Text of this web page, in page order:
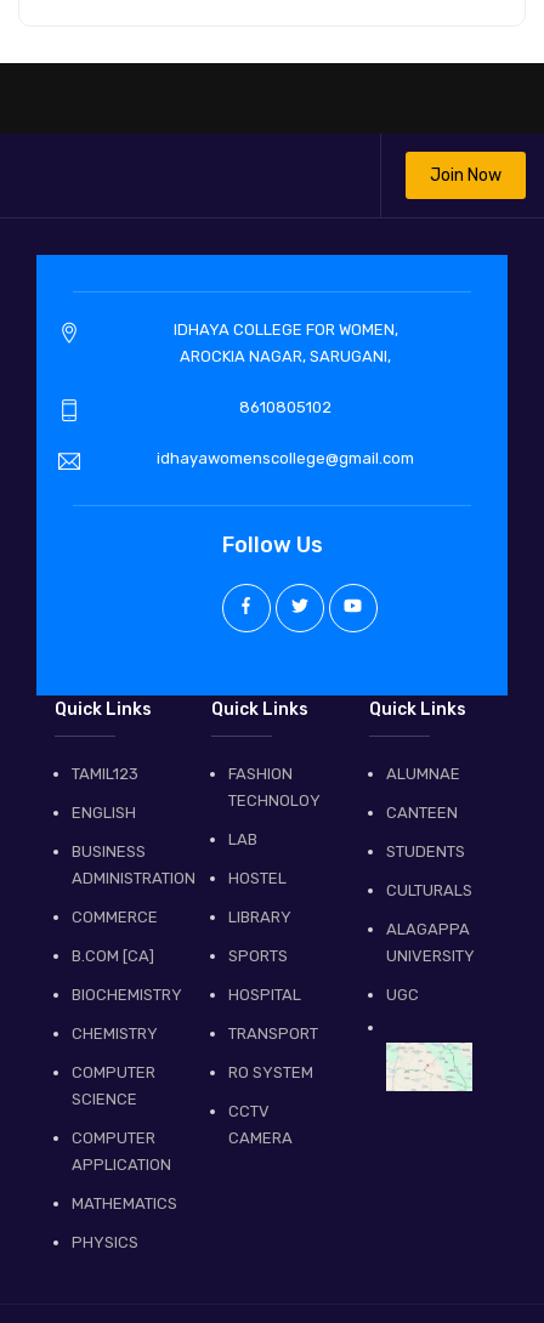
Join Now
IDHAYA COLLEGE FOR WOMEN,
AROCKIA NAGAR, SARUGANI,
8610805102
idhayawomenscollege@gmail.com
Follow Us
Quick Links
TAMIL123
ENGLISH
BUSINESS
ADMINISTRATION
COMMERCE
B.COM [CA]
BIOCHEMISTRY
CHEMISTRY
COMPUTER
SCIENCE
COMPUTER
APPLICATION
MATHEMATICS
PHYSICS
Quick Links
FASHION
TECHNOLOY
LAB
HOSTEL
LIBRARY
SPORTS
HOSPITAL
TRANSPORT
RO SYSTEM
CCTV
CAMERA
Quick Links
ALUMNAE
CANTEEN
STUDENTS
CULTURALS
ALAGAPPA
UNIVERSITY
UGC